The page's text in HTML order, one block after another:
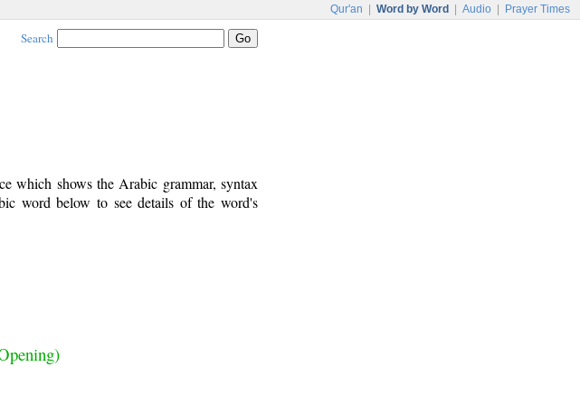
Qur'an Word by Word Audio Prayer Times
Search
which shows the Arabic grammar, syntax
word below to see details of the word's